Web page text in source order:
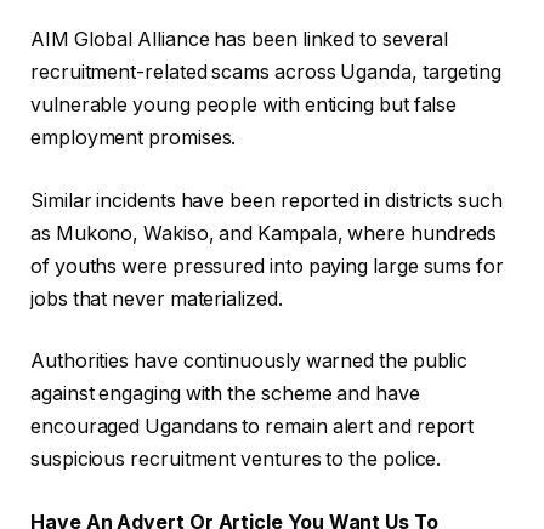
AIM Global Alliance has been linked to several
recruitment-related scams across Uganda, targeting
vulnerable young people with enticing but false
employment promises.
Similar incidents have been reported in districts such
as Mukono, Wakiso, and Kampala, where hundreds
of youths were pressured into paying large sums for
jobs that never materialized.
Authorities have continuously warned the public
against engaging with the scheme and have
encouraged Ugandans to remain alert and report
suspicious recruitment ventures to the police.
Have An Advert Or Article You Want Us To